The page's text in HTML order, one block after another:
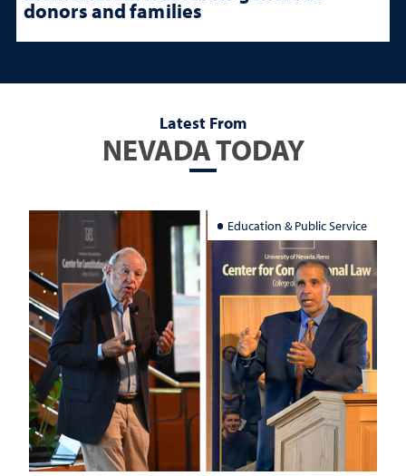
donors and families
Latest From
NEVADA TODAY
Education & Public Service